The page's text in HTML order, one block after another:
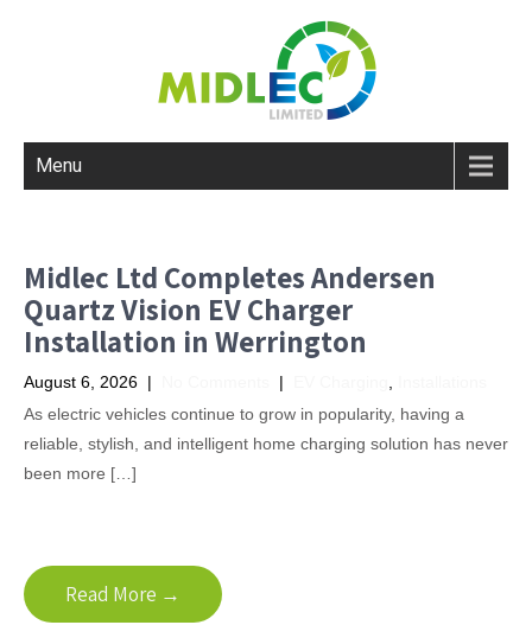
Menu
Midlec Ltd Completes Andersen
Quartz Vision EV Charger
Installation in Werrington
August 6, 2026 | |
As electric vehicles continue to grow in popularity, having a
reliable, stylish, and intelligent home charging solution has never
been more […]
Read More →